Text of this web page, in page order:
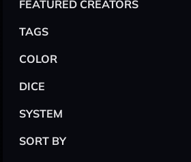
FEATURED CREATORS
TAGS
COLOR
DICE
SYSTEM
SORT BY